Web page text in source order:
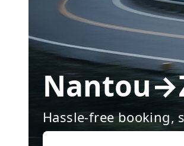
Hassle-free booking,